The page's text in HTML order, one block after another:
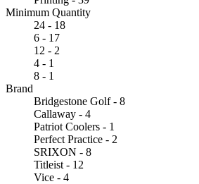
Minimum Quantity
24 - 18
6 - 17
12 - 2
4 - 1
8 - 1
Brand
Bridgestone Golf - 8
Callaway - 4
Patriot Coolers - 1
Perfect Practice - 2
SRIXON - 8
Titleist - 12
Vice - 4